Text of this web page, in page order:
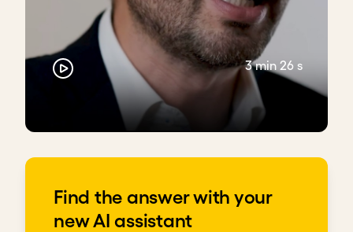
3 min 26 s
Find the answer with your
new AI assistant